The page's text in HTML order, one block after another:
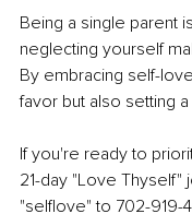
Being a single parent
neglecting yourself
By embracing self-
favor but also setting
If you're ready to
21-day "Love Thyself"
"selflove" to 702-919-